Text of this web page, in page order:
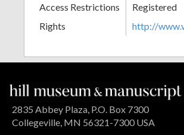
Access Restrictions
Registered
Rights
http://
2835 Abbey Plaza, P.O. Box 7300
Collegeville, MN 56321-7300 USA